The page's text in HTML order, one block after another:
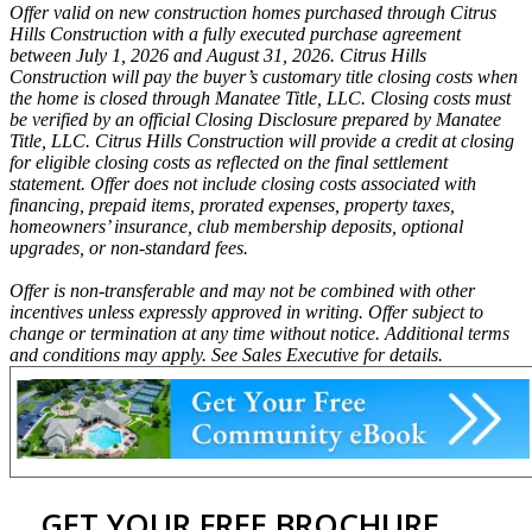
Offer valid on new construction homes purchased through Citrus
Hills Construction with a fully executed purchase agreement
between July 1, 2026 and August 31, 2026. Citrus Hills
Construction will pay the buyer’s customary title closing costs when
the home is closed through Manatee Title, LLC. Closing costs must
be verified by an official Closing Disclosure prepared by Manatee
Title, LLC. Citrus Hills Construction will provide a credit at closing
for eligible closing costs as reflected on the final settlement
statement. Offer does not include closing costs associated with
financing, prepaid items, prorated expenses, property taxes,
homeowners’ insurance, club membership deposits, optional
upgrades, or non-standard fees.
Offer is non-transferable and may not be combined with other
incentives unless expressly approved in writing. Offer subject to
change or termination at any time without notice. Additional terms
and conditions may apply. See Sales Executive for details.